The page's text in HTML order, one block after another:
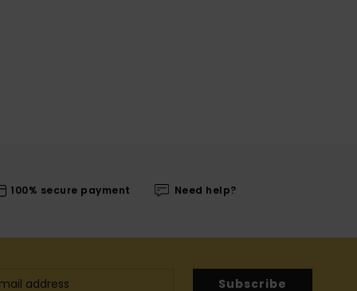
100% secure payment Need help?
Subscribe